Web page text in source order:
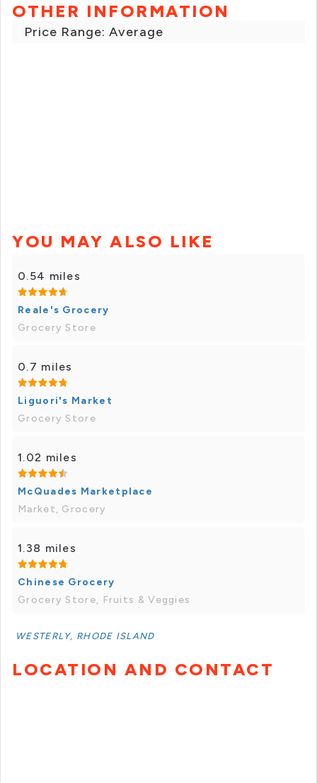
OTHER INFORMATION
Price Range: Average
YOU MAY ALSO LIKE
0.54 miles
Reale's Grocery
Grocery Store
0.7 miles
Liguori's Market
Grocery Store
1.02 miles
McQuades Marketplace
Market, Grocery
1.38 miles
Chinese Grocery
Grocery Store, Fruits & Veggies
WESTERLY, RHODE ISLAND
LOCATION AND CONTACT